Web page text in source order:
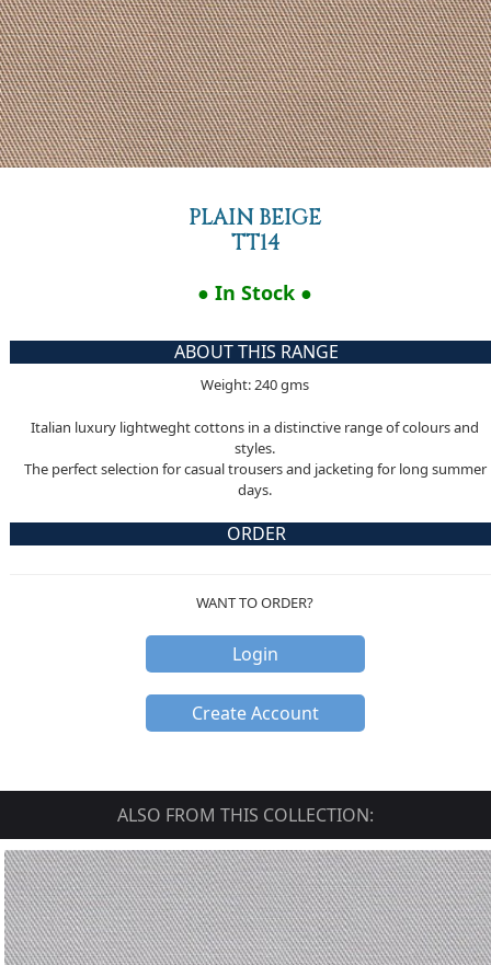
PLAIN BEIGE
TT14
● In Stock ●
ABOUT THIS RANGE
Weight: 240 gms
Italian luxury lightweght cottons in a distinctive range of colours and
styles.
The perfect selection for casual trousers and jacketing for long summer
days.
ORDER
WANT TO ORDER?
Login
Create Account
ALSO FROM THIS COLLECTION: